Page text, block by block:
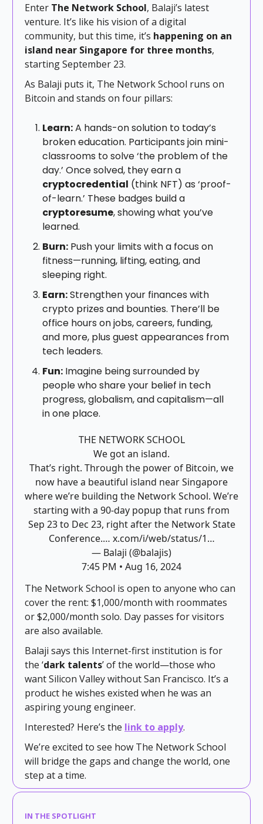
Enter The Network School, Balaji’s latest
venture. It’s like his vision of a digital
community, but this time, it’s happening on an
island near Singapore for three months,
starting September 23.
As Balaji puts it, The Network School runs on
Bitcoin and stands on four pillars:
Learn:A hands-on solution to today’s
broken education. Participants join mini-
classrooms to solve ‘the problem of the
day.’ Once solved, they earn a
cryptocredential (think NFT) as ‘proof-
of-learn.’ These badges build a
cryptoresume, showing what you’ve
learned.
Burn: Push your limits with a focus on
fitness—running, lifting, eating, and
sleeping right.
Earn:Strengthen your finances with
crypto prizes and bounties. There’ll be
office hours on jobs, careers, funding,
and more, plus guest appearances from
tech leaders.
Fun: Imagine being surrounded by
people who share your belief in tech
progress, globalism, and capitalism—all
in one place.
THE NETWORK SCHOOL
We got an island.
That’s right. Through the power of Bitcoin, we
now have a beautiful island near Singapore
where we’re building the Network School. We’re
starting with a 90-day popup that runs from
Sep 23 to Dec 23, right after the Network State
Conference.… x.com/i/web/status/1…
— Balaji (@balajis)
7:45 PM • Aug 16, 2024
The Network School is open to anyone who can
cover the rent: $1,000/month with roommates
or $2,000/month solo. Day passes for visitors
are also available.
Balaji says this Internet-first institution is for
the ‘dark talents’ of the world—those who
want Silicon Valley without San Francisco. It’s a
product he wishes existed when he was an
aspiring young engineer.
Interested? Here’s the link to apply.
We’re excited to see how The Network School
will bridge the gaps and change the world, one
step at a time.
IN THE SPOTLIGHT